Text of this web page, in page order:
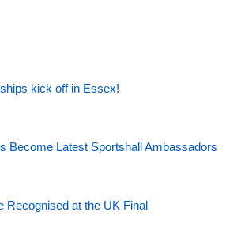
kick off in Essex!
Become Latest Sportshall Ambassadors
Recognised at the UK Final